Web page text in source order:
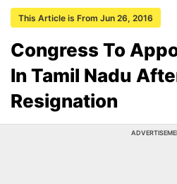
This Article is From Jun 26, 2016
Congress To
In Tamil Nadu
Resignation